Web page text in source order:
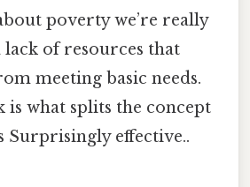
poverty we’re really
of resources that
meeting basic needs.
is what splits the concept
Surprisingly effective..